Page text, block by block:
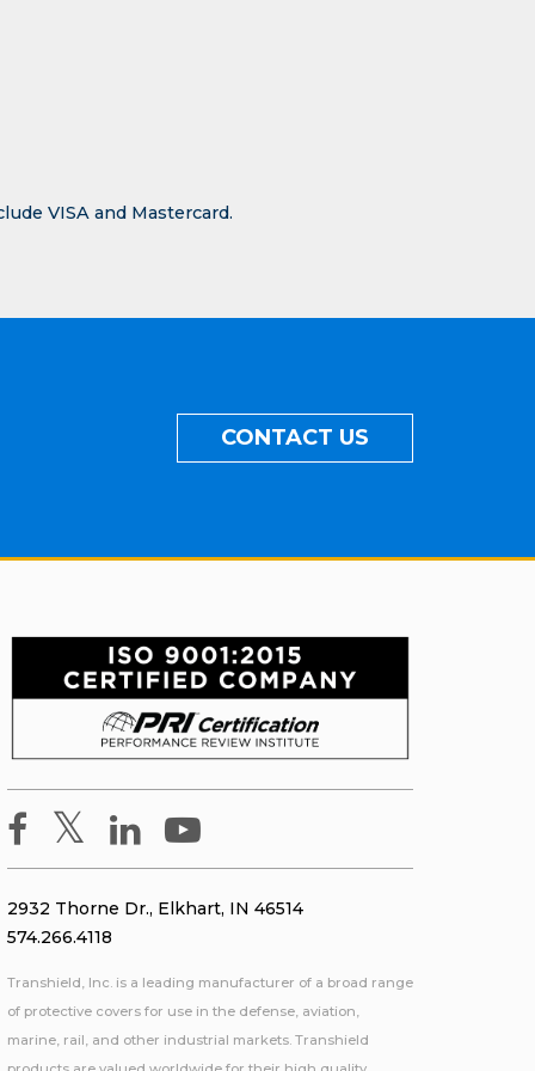
VISA and Mastercard.
CONTACT US
2932 Thorne Dr., Elkhart, IN 46514
574.266.4118
Transhield, Inc. is a leading manufacturer of a broad range
of protective covers for use in the defense, aviation,
marine, rail, and other industrial markets. Transhield